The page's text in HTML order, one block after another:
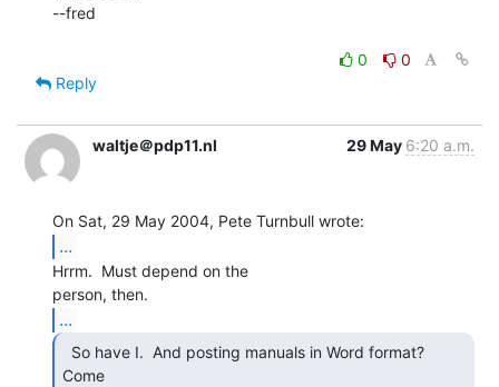
--fred
0
0
Reply
waltje＠pdp11.nl 29 May 6:20 a.m.
...
Hrrm.  Must depend on the
...
Come